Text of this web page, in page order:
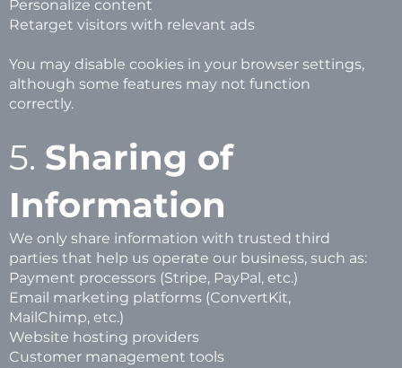
Personalize content
Retarget visitors with relevant ads
You may disable cookies in your browser settings,
although some features may not function
correctly.
5. Sharing of
Information
We only share information with trusted third
parties that help us operate our business, such as:
Payment processors (Stripe, PayPal, etc.)
Email marketing platforms (ConvertKit,
MailChimp, etc.)
Website hosting providers
Customer management tools